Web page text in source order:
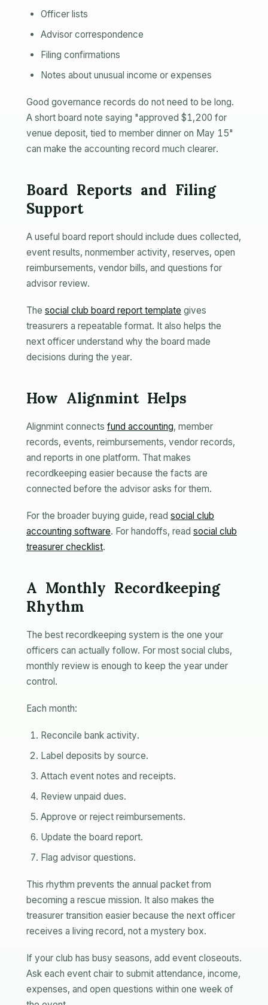
Officer lists
Advisor correspondence
Filing confirmations
Notes about unusual income or expenses
Good governance records do not need to be long.
A short board note saying "approved $1,200 for
venue deposit, tied to member dinner on May 15"
can make the accounting record much clearer.
Board Reports and Filing
Support
A useful board report should include dues collected,
event results, nonmember activity, reserves, open
reimbursements, vendor bills, and questions for
advisor review.
The social club board report template gives
treasurers a repeatable format. It also helps the
next officer understand why the board made
decisions during the year.
How Alignmint Helps
Alignmint connects fund accounting, member
records, events, reimbursements, vendor records,
and reports in one platform. That makes
recordkeeping easier because the facts are
connected before the advisor asks for them.
For the broader buying guide, read social club
accounting software. For handoffs, read social club
treasurer checklist.
A Monthly Recordkeeping
Rhythm
The best recordkeeping system is the one your
officers can actually follow. For most social clubs,
monthly review is enough to keep the year under
control.
Each month:
Reconcile bank activity.
Label deposits by source.
Attach event notes and receipts.
Review unpaid dues.
Approve or reject reimbursements.
Update the board report.
Flag advisor questions.
This rhythm prevents the annual packet from
becoming a rescue mission. It also makes the
treasurer transition easier because the next officer
receives a living record, not a mystery box.
If your club has busy seasons, add event closeouts.
Ask each event chair to submit attendance, income,
expenses, and open questions within one week of